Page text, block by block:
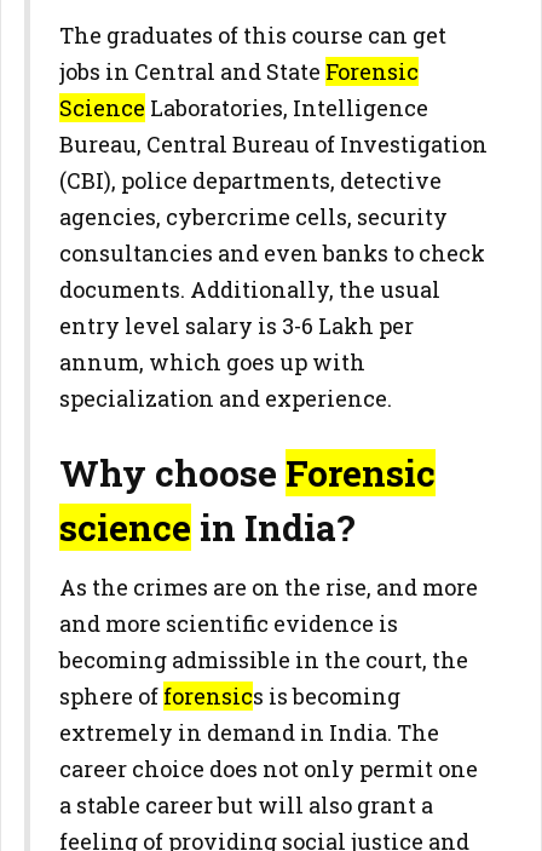
The graduates of this course can get
jobs in Central and State Forensic
Science Laboratories, Intelligence
Bureau, Central Bureau of Investigation
(CBI), police departments, detective
agencies, cybercrime cells, security
consultancies and even banks to check
documents. Additionally, the usual
entry level salary is 3-6 Lakh per
annum, which goes up with
specialization and experience.
Why choose Forensic
science in India?
As the crimes are on the rise, and more
and more scientific evidence is
becoming admissible in the court, the
sphere of forensics is becoming
extremely in demand in India. The
career choice does not only permit one
a stable career but will also grant a
feeling of providing social justice and